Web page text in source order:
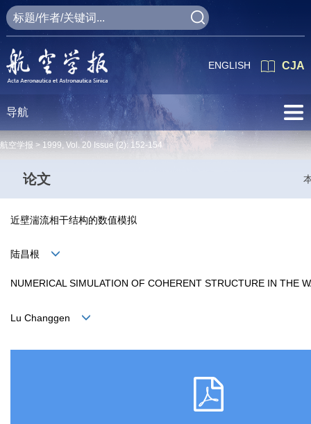
CJA
ENGLISH
导航
航空学报 > 1999, Vol. 20 Issue (2): 152-154
论文
近壁湍流相干结构的数值模拟
陆昌根
NUMERICAL SIMULATION OF COHERENT STRUCTURE IN THE
Lu Changgen